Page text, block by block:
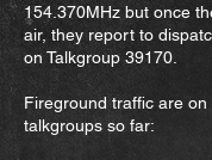
154.370MHz but once
air, they report to
on Talkgroup 39170.
Fireground traffic are on
talkgroups so far: